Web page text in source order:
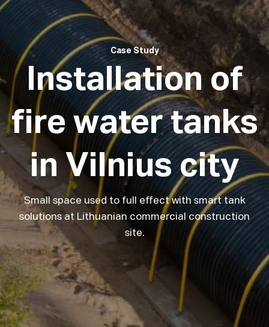
Case Study
Installation of
fire water tanks
in Vilnius city
Small space used to full effect with smart tank
solutions at Lithuanian commercial construction
site.